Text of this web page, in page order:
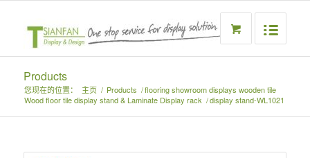
Products
您现在的位置： 主页 / Products /
Wood floor tile display stand & Laminate Display rack /
flooring showroom displays wooden tile
display stand-WL1021